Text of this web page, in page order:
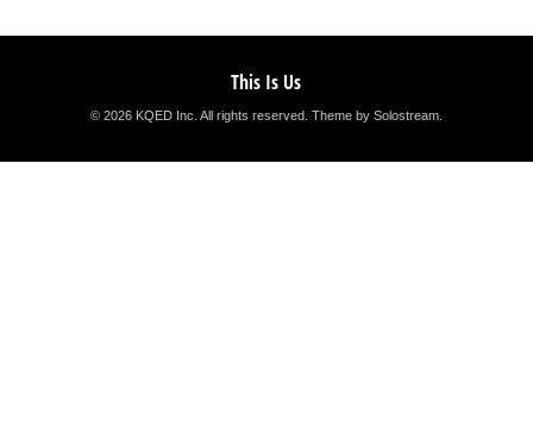
This Is Us
© 2026 KQED Inc. All rights reserved. Theme by Solostream.